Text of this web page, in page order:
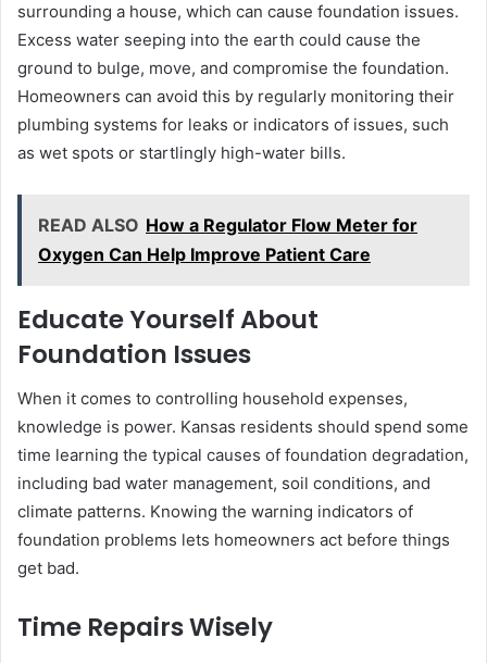
surrounding a house, which can cause foundation issues.
Excess water seeping into the earth could cause the
ground to bulge, move, and compromise the foundation.
Homeowners can avoid this by regularly monitoring their
plumbing systems for leaks or indicators of issues, such
as wet spots or startlingly high-water bills.
READ ALSO How a Regulator Flow Meter for
Oxygen Can Help Improve Patient Care
Educate Yourself About
Foundation Issues
When it comes to controlling household expenses,
knowledge is power. Kansas residents should spend some
time learning the typical causes of foundation degradation,
including bad water management, soil conditions, and
climate patterns. Knowing the warning indicators of
foundation problems lets homeowners act before things
get bad.
Time Repairs Wisely